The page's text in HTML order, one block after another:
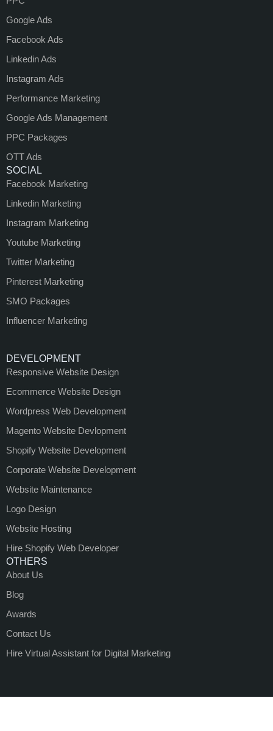
Google Ads
Facebook Ads
Linkedin Ads
Instagram Ads
Performance Marketing
Google Ads Management
PPC Packages
OTT Ads
SOCIAL
Facebook Marketing
Linkedin Marketing
Instagram Marketing
Youtube Marketing
Twitter Marketing
Pinterest Marketing
SMO Packages
Influencer Marketing
DEVELOPMENT
Responsive Website Design
Ecommerce Website Design
Wordpress Web Development
Magento Website Devlopment
Shopify Website Development
Corporate Website Development
Website Maintenance
Logo Design
Website Hosting
Hire Shopify Web Developer
OTHERS
About Us
Blog
Awards
Contact Us
Hire Virtual Assistant for Digital Marketing